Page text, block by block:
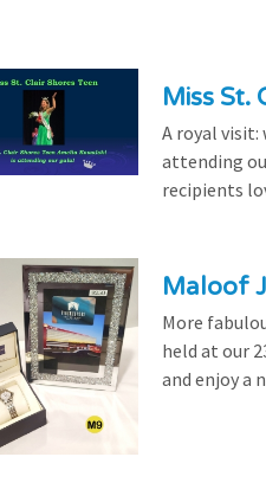
Miss St.
A royal visit:
attending
recipients
Maloof
More
held at our
and enjoy a